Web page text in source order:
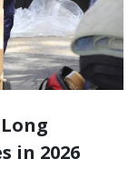
in 2026